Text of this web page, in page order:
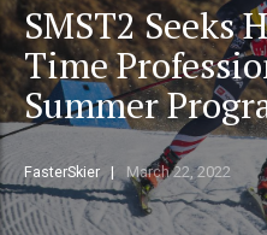
SMST2 Seeks
Time
Summer
FasterSkier March 22, 2022